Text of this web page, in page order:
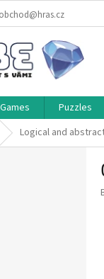
obchod@hras.cz
Puzzles
Logical and